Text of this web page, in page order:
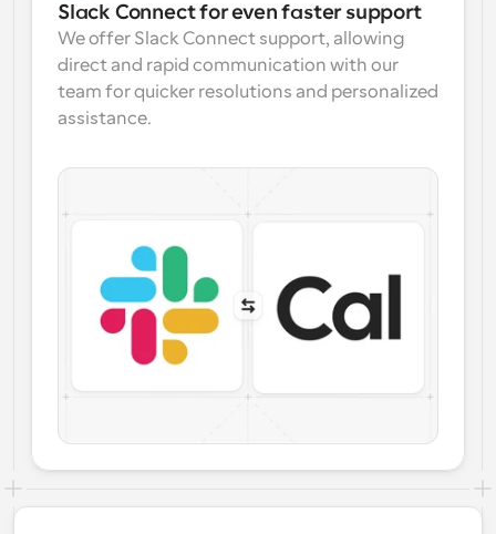
Slack Connect for even faster support
We offer Slack Connect support, allowing
direct and rapid communication with our
team for quicker resolutions and personalized
assistance.